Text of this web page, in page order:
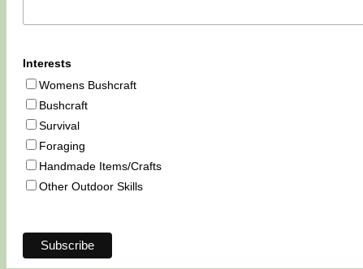
Interests
Womens Bushcraft
Bushcraft
Survival
Foraging
Handmade Items/Crafts
Other Outdoor Skills